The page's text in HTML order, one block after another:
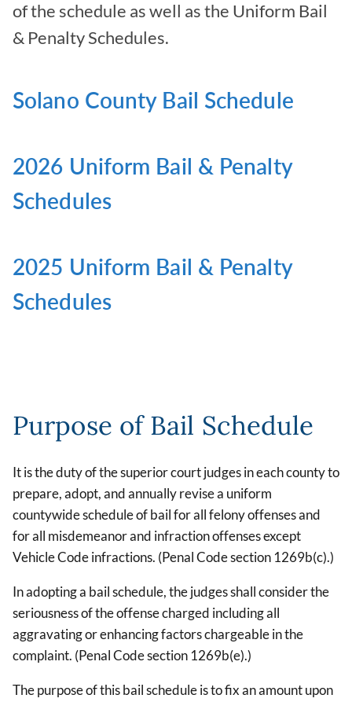
of the schedule as well as the Uniform Bail
& Penalty Schedules.
Solano County Bail Schedule
2026 Uniform Bail & Penalty
Schedules
2025 Uniform Bail & Penalty
Schedules
Purpose of Bail Schedule
It is the duty of the superior court judges in each county to
prepare, adopt, and annually revise a uniform
countywide schedule of bail for all felony offenses and
for all misdemeanor and infraction offenses except
Vehicle Code infractions. (Penal Code section 1269b(c).)
In adopting a bail schedule, the judges shall consider the
seriousness of the offense charged including all
aggravating or enhancing factors chargeable in the
complaint. (Penal Code section 1269b(e).)
The purpose of this bail schedule is to fix an amount upon